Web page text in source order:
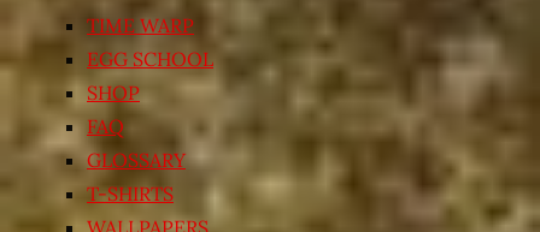
TIME WARP
EGG SCHOOL
SHOP
FAQ
GLOSSARY
T-SHIRTS